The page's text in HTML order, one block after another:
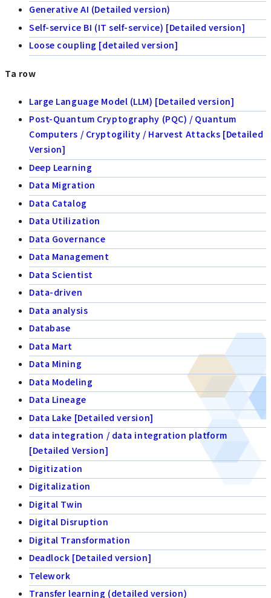
Generative AI (Detailed version)
Self-service BI (IT self-service) [Detailed version]
Loose coupling [detailed version]
Ta row
Large Language Model (LLM) [Detailed version]
Post-Quantum Cryptography (PQC) / Quantum
Computers / Cryptogility / Harvest Attacks [Detailed
Version]
Deep Learning
Data Migration
Data Catalog
Data Utilization
Data Governance
Data Management
Data Scientist
Data-driven
Data analysis
Database
Data Mart
Data Mining
Data Modeling
Data Lineage
Data Lake [Detailed version]
data integration / data integration platform
[Detailed Version]
Digitization
Digitalization
Digital Twin
Digital Disruption
Digital Transformation
Deadlock [Detailed version]
Telework
Transfer learning (detailed version)